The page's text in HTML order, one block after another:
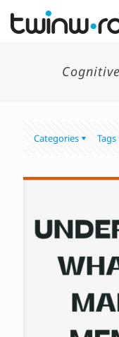
Categories Tags